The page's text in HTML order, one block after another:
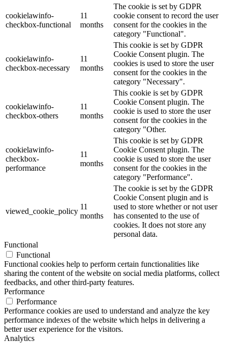
cookielawinfo-
checkbox-functional
11
months
The cookie is set by GDPR
cookie consent to record the user
consent for the cookies in the
category "Functional".
cookielawinfo-
checkbox-necessary
11
months
This cookie is set by GDPR
Cookie Consent plugin. The
cookies is used to store the user
consent for the cookies in the
category "Necessary".
cookielawinfo-
checkbox-others
11
months
This cookie is set by GDPR
Cookie Consent plugin. The
cookie is used to store the user
consent for the cookies in the
category "Other.
cookielawinfo-
checkbox-
performance
11
months
This cookie is set by GDPR
Cookie Consent plugin. The
cookie is used to store the user
consent for the cookies in the
category "Performance".
viewed_cookie_policy
11
months
The cookie is set by the GDPR
Cookie Consent plugin and is
used to store whether or not user
has consented to the use of
cookies. It does not store any
personal data.
Functional
Functional
Functional cookies help to perform certain functionalities like
sharing the content of the website on social media platforms, collect
feedbacks, and other third-party features.
Performance
Performance
Performance cookies are used to understand and analyze the key
performance indexes of the website which helps in delivering a
better user experience for the visitors.
Analytics